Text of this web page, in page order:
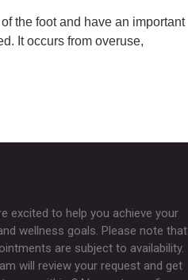
the foot and have an important
It occurs from overuse,
excited to help you achieve your
wellness goals. Please note that
are subject to availability.
will review your request and get